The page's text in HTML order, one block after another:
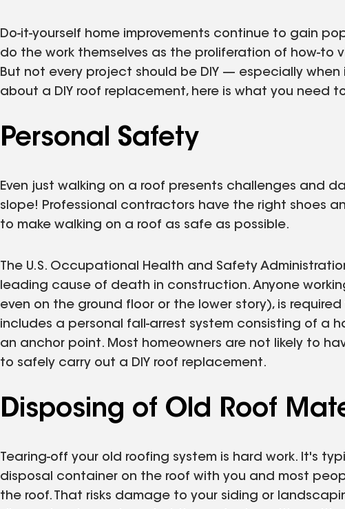
Do-it-yourself home improvements continue to gain
do the work themselves as the proliferation of how-to
But not every project should be DIY — especially
about a DIY roof replacement, here is what you need
Personal Safety
Even just walking on a roof presents challenges and
slope! Professional contractors have the right shoes
to make walking on a roof as safe as possible.
The U.S. Occupational Health and Safety
leading cause of death in construction. Anyone
even on the ground floor or the lower story), is
includes a personal fall-arrest system consisting of a
an anchor point. Most homeowners are not likely to
to safely carry out a DIY roof replacement.
Disposing of Old Roof
Tearing-off your old roofing system is hard work. It's
disposal container on the roof with you and most
the roof. That risks damage to your siding or